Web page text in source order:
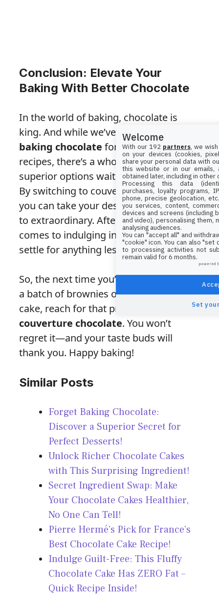
Conclusion: Elevate Your
Baking With Better Chocolate
In the world of baking, chocolate is
king. And while we’ve all relied on
baking chocolate for our classic
recipes, there’s a whole world of
superior options waiting to be explored.
By switching to couverture chocolate,
you can take your desserts from good
to extraordinary. After all, when it
comes to indulging in chocolate, why
settle for anything less than the best?
So, the next time you’re ready to make
a batch of brownies or a rich chocolate
cake, reach for that premium
couverture chocolate. You won’t
regret it—and your taste buds will
thank you. Happy baking!
Similar Posts
Forget Baking Chocolate:
Discover a Superior Secret for
Perfect Desserts!
Unlock Richer Chocolate Cakes
with This Surprising Ingredient!
Secret Ingredient Swap: Make
Your Chocolate Cakes Healthier,
No One Can Tell!
Pierre Hermé’s Pick for France’s
Best Chocolate Cake Recipe!
Indulge Guilt-Free: This Fluffy
Chocolate Cake Has ZERO Fat –
Quick Recipe Inside!
Welcome
With our 192 partners, we
on your devices (cookies,
share your personal data with
this website or in our emails,
obtained later, including in other
Processing this data
purchases, loyalty programs,
phone, precise geolocation,
you services, content,
devices and screens (including
and video), personalising them,
analysing audiences.
You can "accept all" and
"cookie" icon. You can also
to processing activities not
remain valid for 6 months.
powered
Set